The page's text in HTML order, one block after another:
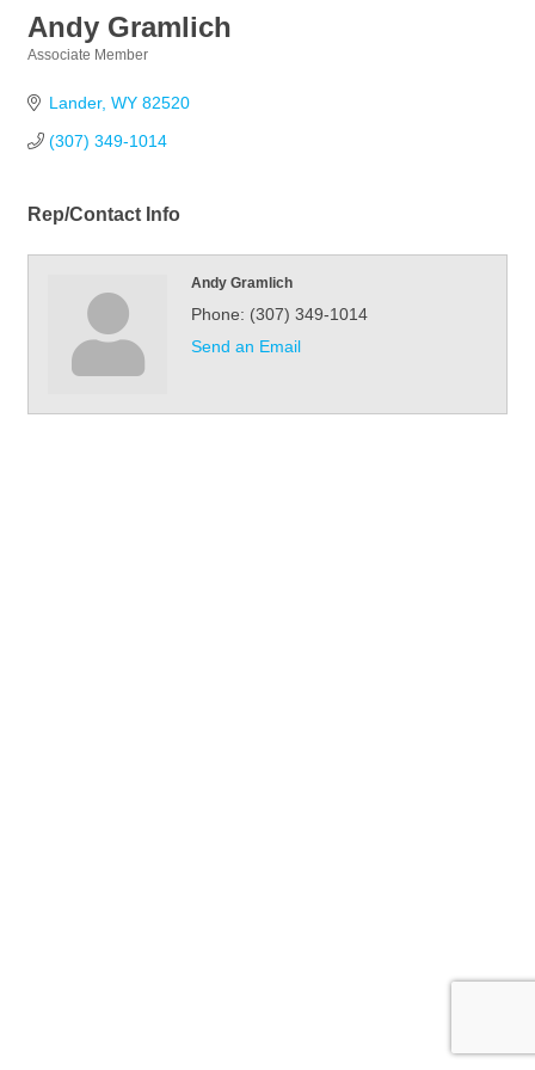
Andy Gramlich
Associate Member
Lander WY 82520
(307) 349-1014
Rep/Contact Info
Andy Gramlich
Phone: (307) 349-1014
Send an Email